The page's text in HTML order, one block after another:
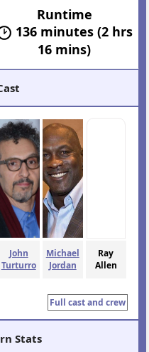
Runtime
136 minutes (2 hrs
16 mins)
John
Turturro
Michael
Jordan
Ray
Allen
Full cast and crew
Stats